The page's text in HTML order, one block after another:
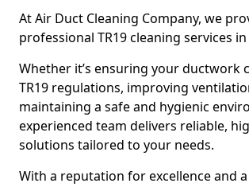
At Air Duct Cleaning Company, we
professional TR19 cleaning services in
Whether it’s ensuring your ductwork
TR19 regulations, improving
maintaining a safe and hygienic
experienced team delivers reliable,
solutions tailored to your needs.
With a reputation for excellence and